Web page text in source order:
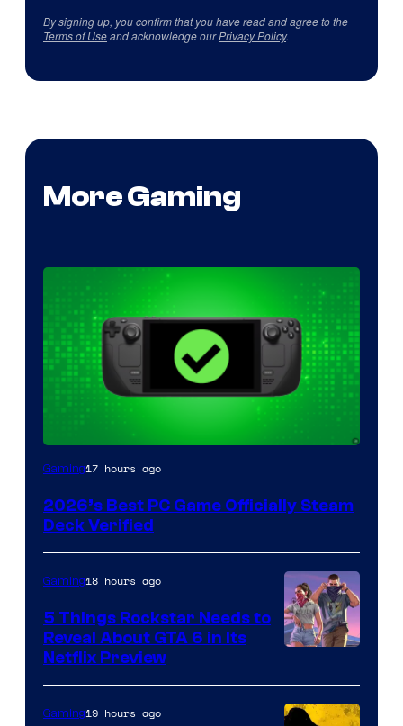
By signing up, you confirm that you have read and agree to the
Terms of Useand acknowledge ourPrivacy Policy.
More Gaming
Gaming17 hours ago
2026’s Best PC Game Officially Steam
Deck Verified
of
Rockstar
Gaming18 hours ago
5 Things Rockstar Needs to
Reveal About GTA 6 in Its
Netflix Preview
Gaming19 hours ago